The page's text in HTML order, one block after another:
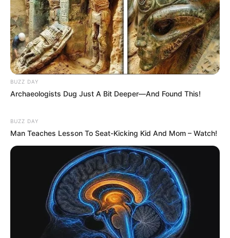
BUZZ DAY
Archaeologists Dug Just A Bit Deeper—And Found This!
BUZZ DAY
Man Teaches Lesson To Seat-Kicking Kid And Mom – Watch!